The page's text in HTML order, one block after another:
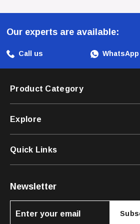
With This Fantastic Harness!
Our experts are available:
Call us WhatsApp
Product Category
Explore
Quick Links
Newsletter